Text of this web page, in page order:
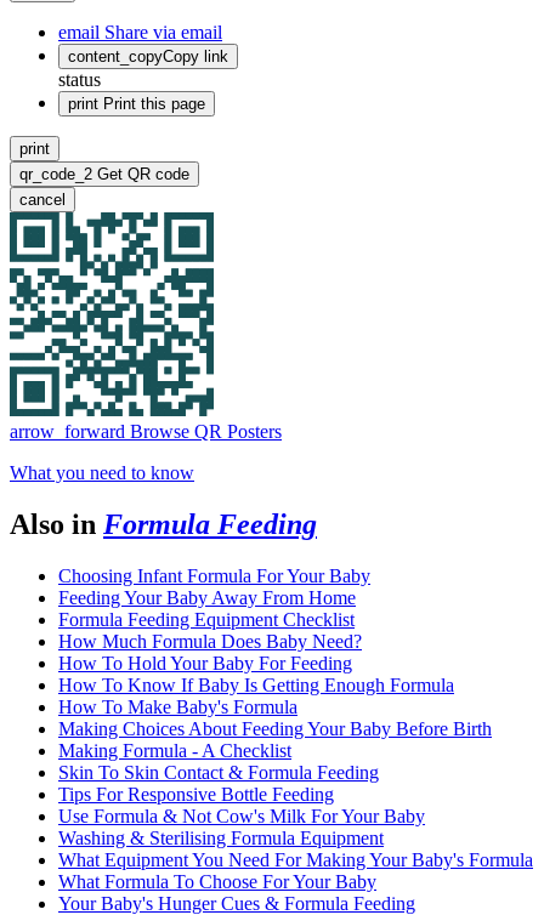
email Share via email
content_copyCopy link
status
print Print this page
print
qr_code_2 Get QR code
cancel
arrow_forward Browse QR Posters
What you need to know
Also in Formula Feeding
Choosing Infant Formula For Your Baby
Feeding Your Baby Away From Home
Formula Feeding Equipment Checklist
How Much Formula Does Baby Need?
How To Hold Your Baby For Feeding
How To Know If Baby Is Getting Enough Formula
How To Make Baby's Formula
Making Choices About Feeding Your Baby Before Birth
Making Formula - A Checklist
Skin To Skin Contact & Formula Feeding
Tips For Responsive Bottle Feeding
Use Formula & Not Cow's Milk For Your Baby
Washing & Sterilising Formula Equipment
What Equipment You Need For Making Your Baby's Formula
What Formula To Choose For Your Baby
Your Baby's Hunger Cues & Formula Feeding